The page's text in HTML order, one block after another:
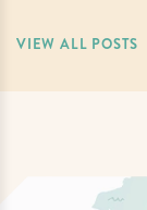
VIEW ALL POSTS